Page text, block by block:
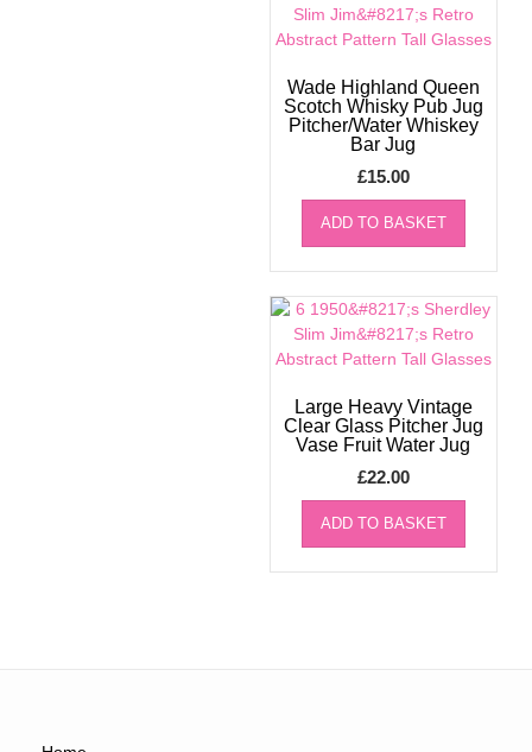
Wade Highland Queen
Scotch Whisky Pub Jug
Pitcher/Water Whiskey
Bar Jug
£15.00
ADD TO BASKET
Large Heavy Vintage
Clear Glass Pitcher Jug
Vase Fruit Water Jug
£22.00
ADD TO BASKET